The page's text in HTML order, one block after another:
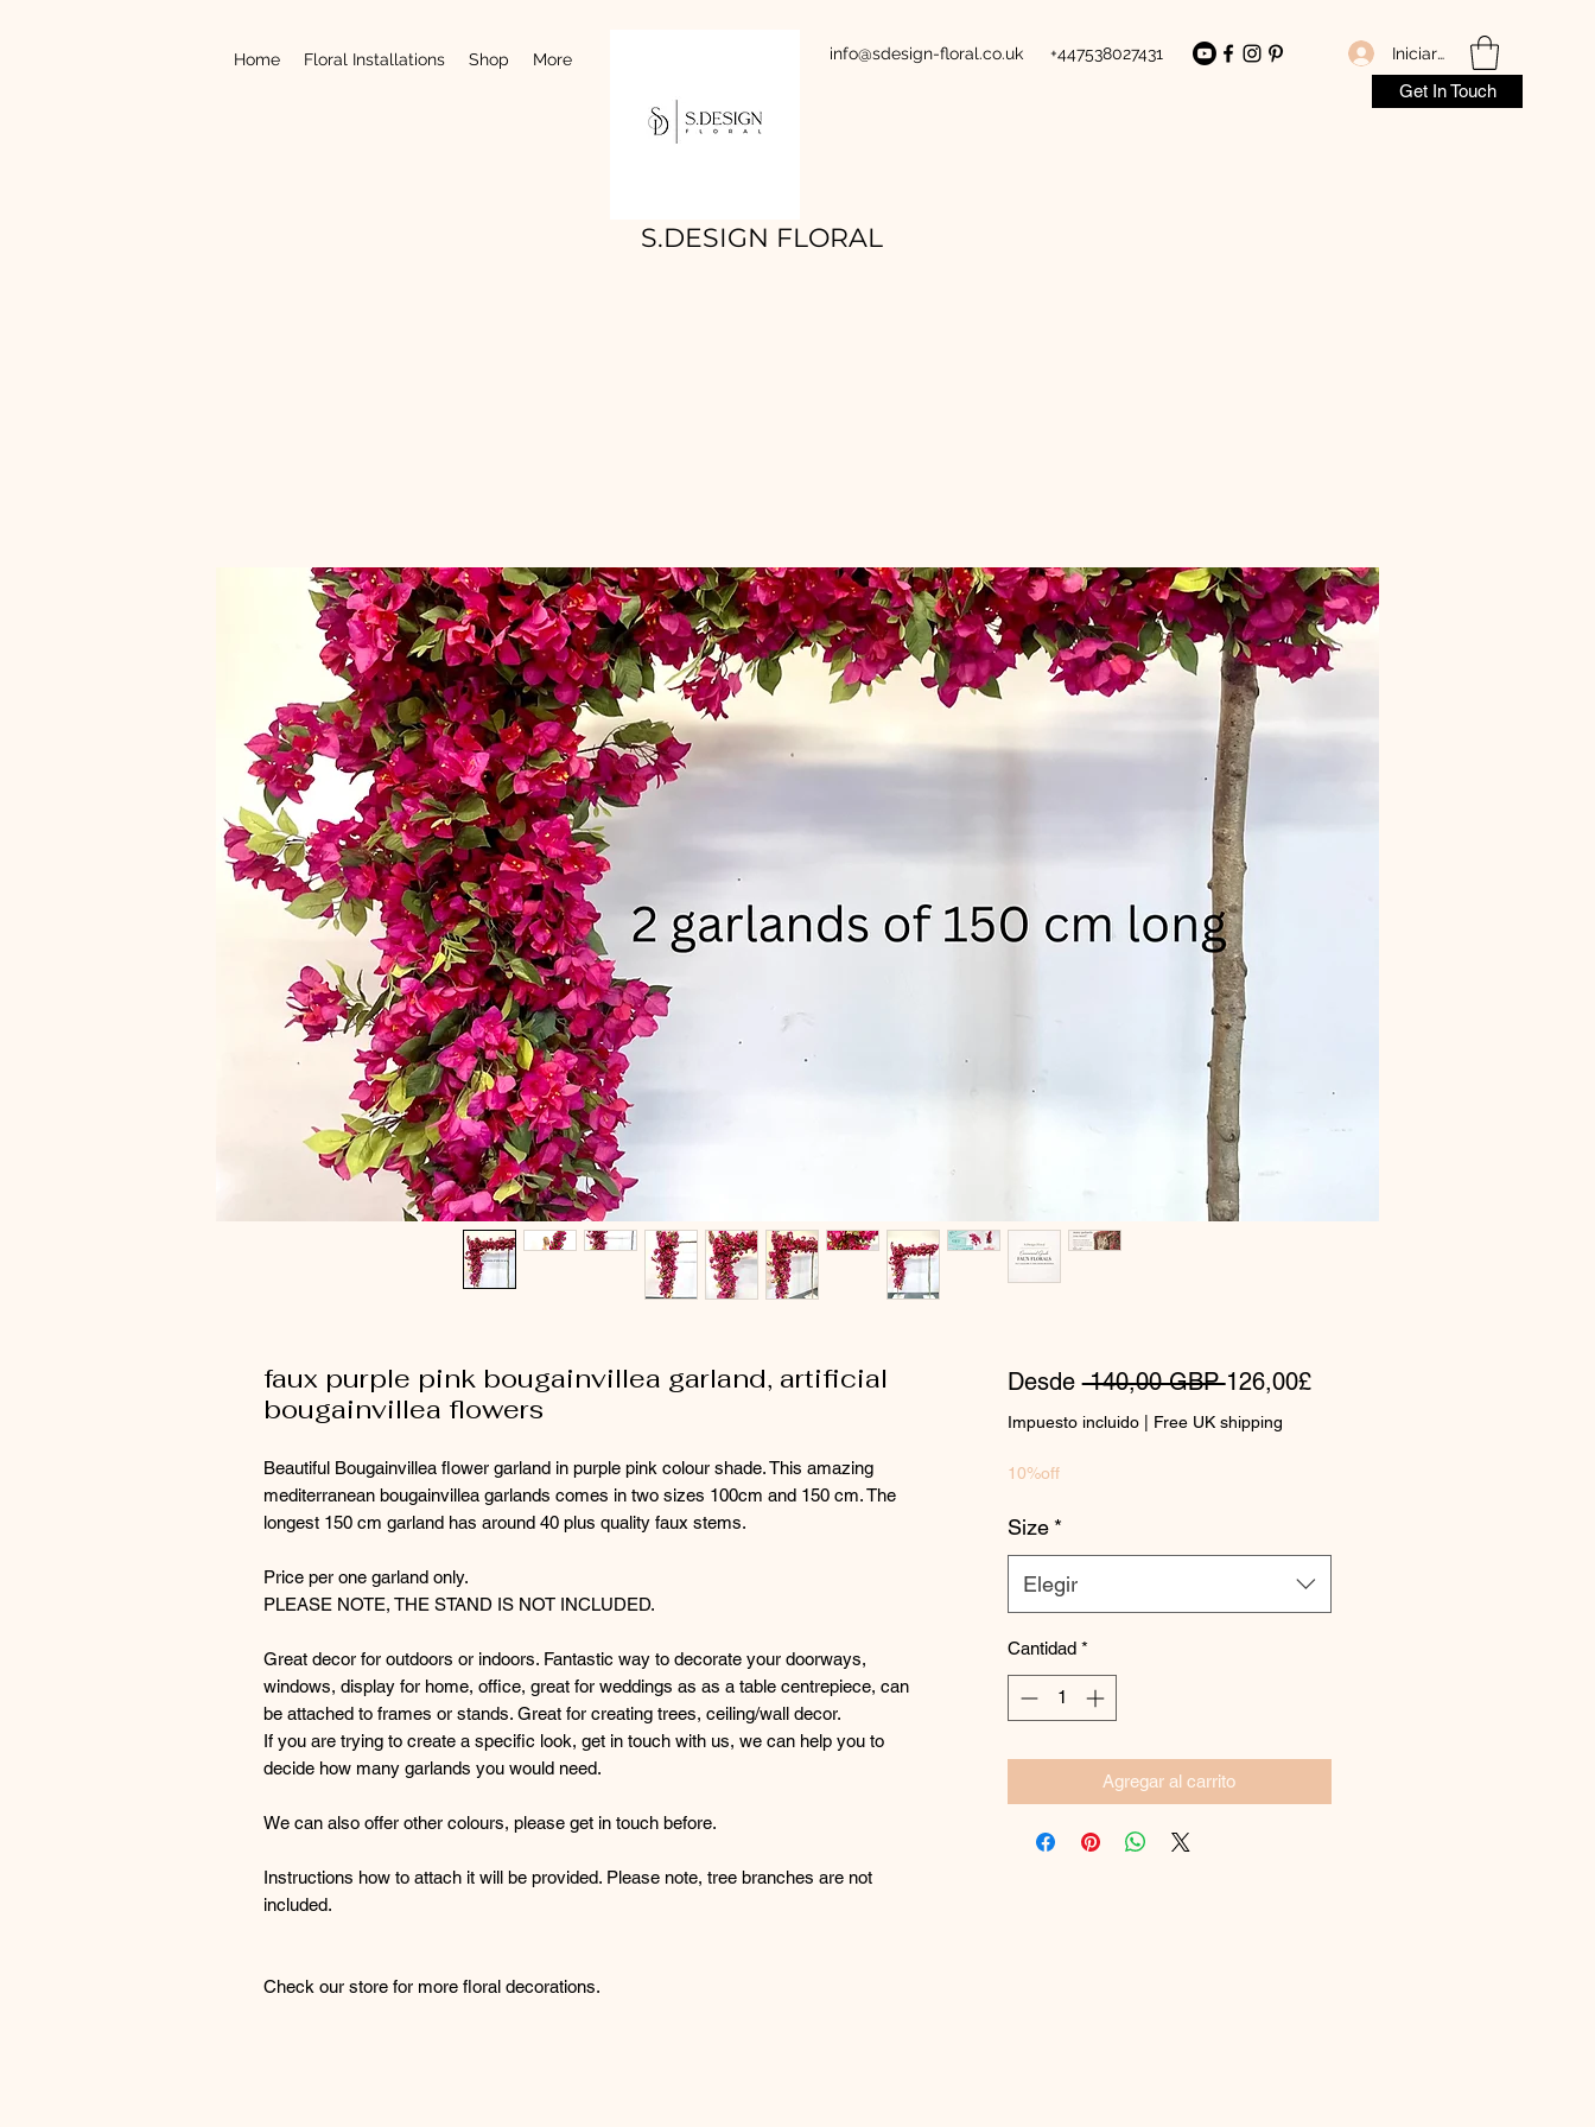
Get In Touch
Home Floral Installations Shop More info@sdesign-floral.co.uk +447538027431 Iniciar sesión
S.DESIGN FLORAL
faux purple pink bougainvillea garland, artificial
bougainvillea flowers
Beautiful Bougainvillea flower garland in purple pink colour shade. This amazing
mediterranean bougainvillea garlands comes in two sizes 100cm and 150 cm. The
longest 150 cm garland has around 40 plus quality faux stems.
Price per one garland only.
PLEASE NOTE, THE STAND IS NOT INCLUDED.
Great decor for outdoors or indoors. Fantastic way to decorate your doorways,
windows, display for home, office, great for weddings as as a table centrepiece, can
be attached to frames or stands. Great for creating trees, ceiling/wall decor.
If you are trying to create a specific look, get in touch with us, we can help you to
decide how many garlands you would need.
We can also offer other colours, please get in touch before.
Instructions how to attach it will be provided. Please note, tree branches are not
included.
Check our store for more floral decorations.
Desde 140,00 GBP Precio
126,00£Precio
Impuesto incluido| Free UK shipping
10%off
Size *
Elegir
Cantidad *
Agregar al carrito